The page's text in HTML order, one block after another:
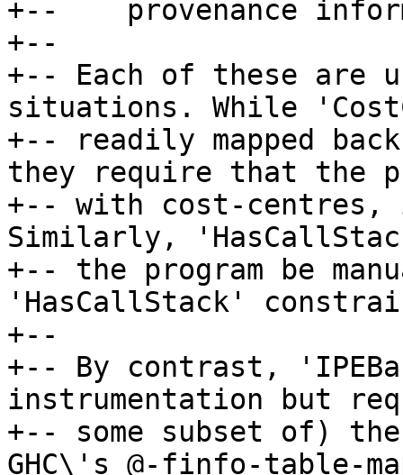
+--    provenance
+--
+-- Each of these are
situations. While
+-- readily mapped
they require that the
+-- with cost-centres,
Similarly,
+-- the program be
'HasCallStack'
+--
+-- By contrast,
instrumentation but
+-- some subset of)
GHC\'s @-finfo-table-